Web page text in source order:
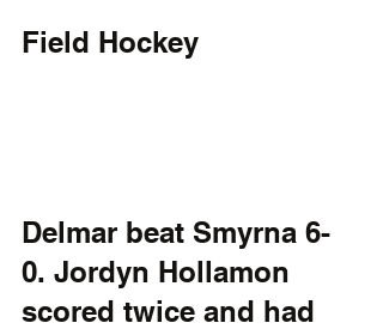
Field Hockey
Delmar beat Smyrna 6-
0. Jordyn Hollamon
scored twice and had